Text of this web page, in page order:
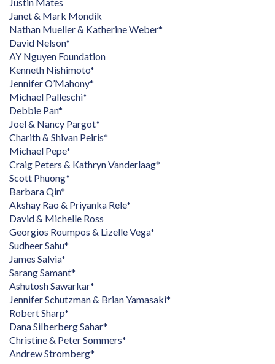
Janet & Mark Mondik
Nathan Mueller & Katherine Weber*
David Nelson*
AY Nguyen Foundation
Kenneth Nishimoto*
Jennifer O’Mahony*
Michael Palleschi*
Debbie Pan*
Joel & Nancy Pargot*
Charith & Shivan Peiris*
Michael Pepe*
Craig Peters & Kathryn Vanderlaag*
Scott Phuong*
Barbara Qin*
Akshay Rao & Priyanka Rele*
David & Michelle Ross
Georgios Roumpos & Lizelle Vega*
Sudheer Sahu*
James Salvia*
Sarang Samant*
Ashutosh Sawarkar*
Jennifer Schutzman & Brian Yamasaki*
Robert Sharp*
Dana Silberberg Sahar*
Christine & Peter Sommers*
Andrew Stromberg*